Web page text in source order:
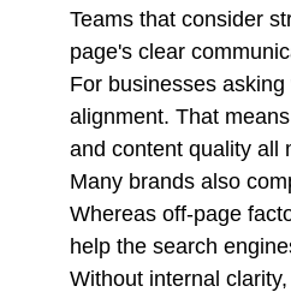
Teams that consider
page's clear
For businesses
alignment. That
and content quality all
Many brands also
Whereas off-page
help the search
Without internal